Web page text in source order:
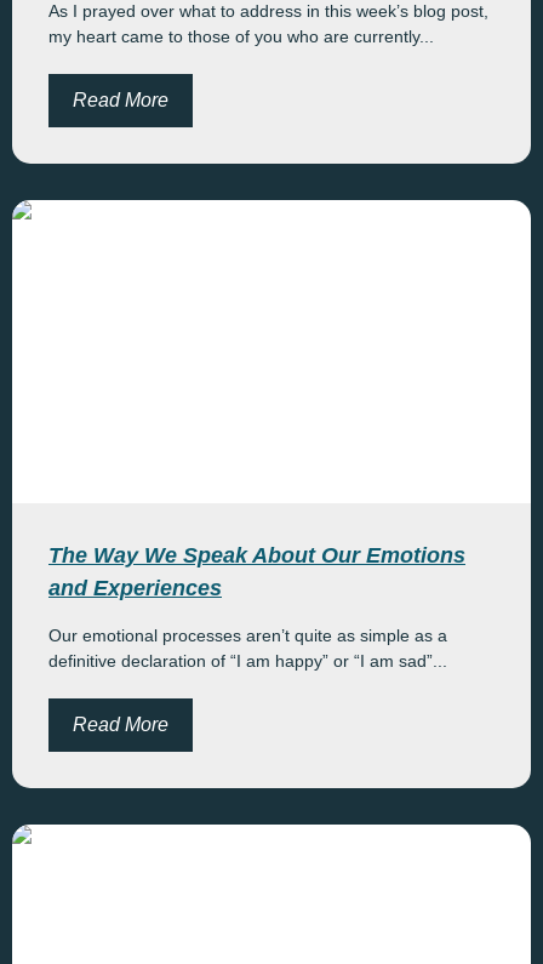
As I prayed over what to address in this week’s blog post,
my heart came to those of you who are currently...
Read More
The Way We Speak About Our Emotions
and Experiences
Our emotional processes aren’t quite as simple as a
definitive declaration of “I am happy” or “I am sad”...
Read More